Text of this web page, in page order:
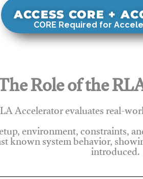
ACCESS CORE +
CORE Required for
Role of the
Accelerator evaluates real-
environment, constraints,
known system behavior,introduced.